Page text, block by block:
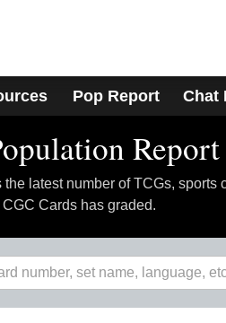
Pop Report Chat
Report
latest number of TCGs, sports
Cards has graded.